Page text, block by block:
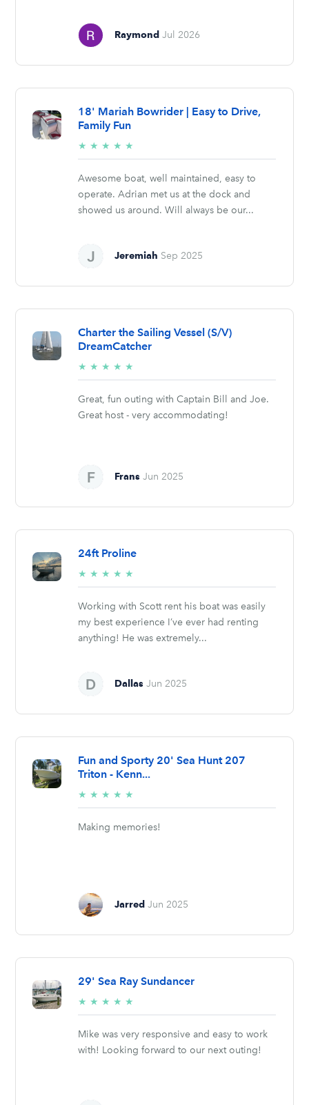
Raymond Jul 2026
18' Mariah Bowrider | Easy to Drive,
Family Fun
★ ★ ★ ★ ★
stars
Awesome boat, well maintained, easy to
operate. Adrian met us at the dock and
showed us around. Will always be our...
Jeremiah Sep 2025
Charter the Sailing Vessel (S/V)
DreamCatcher
★ ★ ★ ★ ★
stars
Great, fun outing with Captain Bill and Joe.
Great host - very accommodating!
Frans Jun 2025
24ft Proline
★ ★ ★ ★ ★
stars
Working with Scott rent his boat was easily
my best experience I’ve ever had renting
anything! He was extremely...
Dallas Jun 2025
Fun and Sporty 20' Sea Hunt 207
Triton - Kenn...
★ ★ ★ ★ ★
stars
Making memories!
Jarred Jun 2025
29' Sea Ray Sundancer
★ ★ ★ ★ ★
stars
Mike was very responsive and easy to work
with! Looking forward to our next outing!